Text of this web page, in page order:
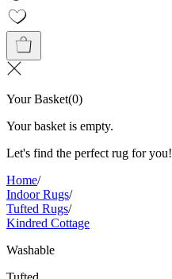
Your Basket(0)
Your basket is empty.
Let's find the perfect rug for you!
Home/
Indoor Rugs/
Tufted Rugs/
Kindred Cottage
Washable